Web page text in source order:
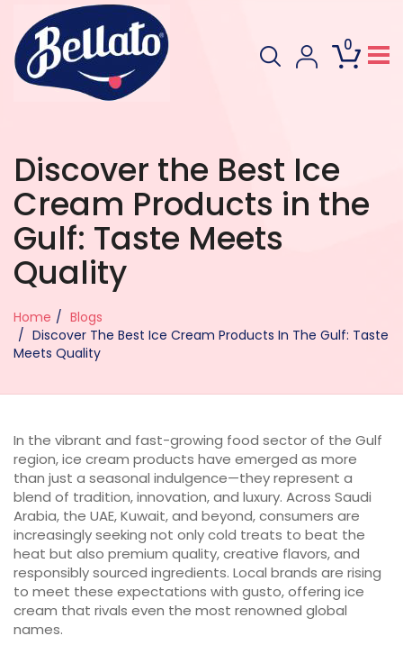
0
Discover the Best Ice
Cream Products in the
Gulf: Taste Meets
Quality
Home
Blogs
Discover The Best Ice Cream Products In The Gulf: Taste
Meets Quality
In the vibrant and fast-growing food sector of the Gulf
region, ice cream products have emerged as more
than just a seasonal indulgence—they represent a
blend of tradition, innovation, and luxury. Across Saudi
Arabia, the UAE, Kuwait, and beyond, consumers are
increasingly seeking not only cold treats to beat the
heat but also premium quality, creative flavors, and
responsibly sourced ingredients. Local brands are rising
to meet these expectations with gusto, offering ice
cream that rivals even the most renowned global
names.